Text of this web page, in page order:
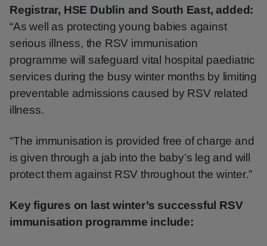
Registrar, HSE Dublin and South East, added:
“As well as protecting young babies against
serious illness, the RSV immunisation
programme will safeguard vital hospital paediatric
services during the busy winter months by limiting
preventable admissions caused by RSV related
illness.
“The immunisation is provided free of charge and
is given through a jab into the baby’s leg and will
protect them against RSV throughout the winter.”
Key figures on last winter’s successful RSV
immunisation programme include: